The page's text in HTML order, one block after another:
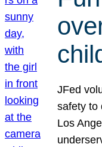
JFed
safety to
Los